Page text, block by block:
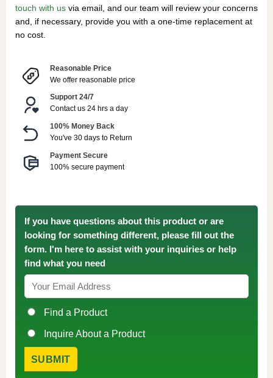
touch with usvia email, and our team will review your concerns
and, if necessary, provide you with a one-time replacement at
no cost.
Reasonable Price
We offer reasonable price
Support 24/7
Contact us 24 hrs a day
100% Money Back
You've 30 days to Return
Payment Secure
100% secure payment
If you have questions about this product or are
looking for something different, please fill out the
form. I'm here to assist with your inquiries or help
find what you need
Find a Product
Inquire About a Product